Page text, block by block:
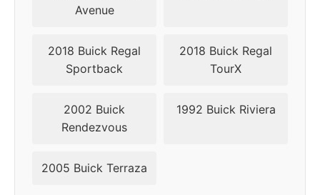
Avenue
2018 Buick Regal
Sportback
2018 Buick Regal
TourX
2002 Buick
Rendezvous
1992 Buick Riviera
2005 Buick Terraza